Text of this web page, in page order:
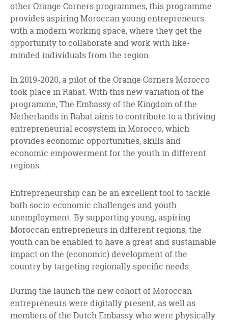
other Orange Corners programmes, this programme
provides aspiring Moroccan young entrepreneurs
with a modern working space, where they get the
opportunity to collaborate and work with like-
minded individuals from the region.
In 2019-2020, a pilot of the Orange Corners Morocco
took place in Rabat. With this new variation of the
programme, The Embassy of the Kingdom of the
Netherlands in Rabat aims to contribute to a thriving
entrepreneurial ecosystem in Morocco, which
provides economic opportunities, skills and
economic empowerment for the youth in different
regions.
Entrepreneurship can be an excellent tool to tackle
both socio-economic challenges and youth
unemployment. By supporting young, aspiring
Moroccan entrepreneurs in different regions, the
youth can be enabled to have a great and sustainable
impact on the (economic) development of the
country by targeting regionally specific needs.
During the launch the new cohort of Moroccan
entrepreneurs were digitally present, as well as
members of the Dutch Embassy who were physically